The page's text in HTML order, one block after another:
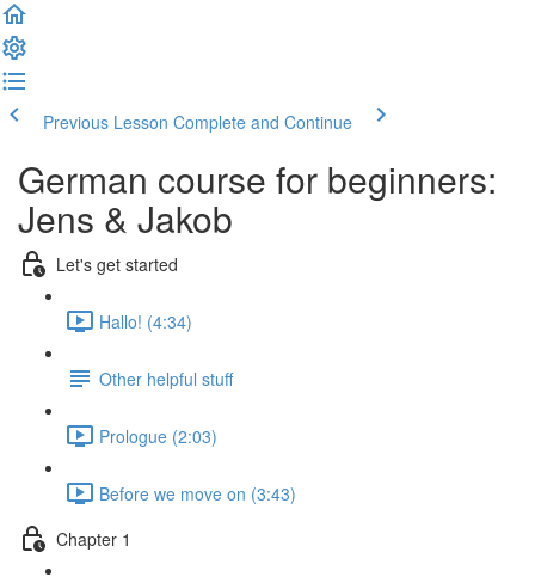
Previous Lesson Complete and Continue
German course for beginners:
Jens & Jakob
Let's get started
Hallo! (4:34)
Other helpful stuff
Prologue (2:03)
Before we move on (3:43)
Chapter 1